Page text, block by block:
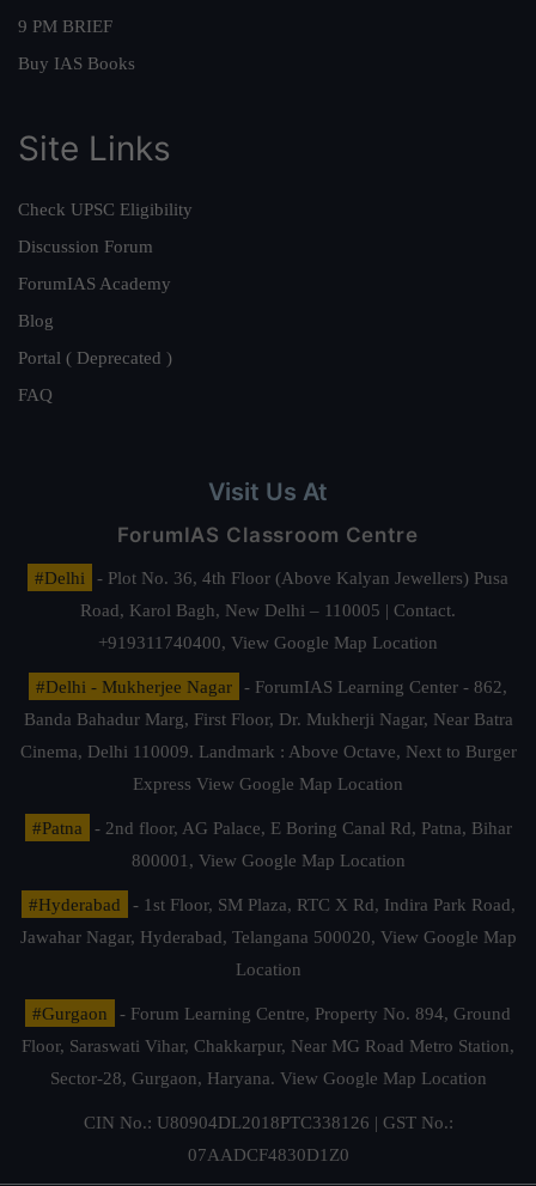
9 PM BRIEF
Buy IAS Books
Site Links
Check UPSC Eligibility
Discussion Forum
ForumIAS Academy
Blog
Portal ( Deprecated )
FAQ
Visit Us At
ForumIAS Classroom Centre
#Delhi
- Plot No. 36, 4th Floor (Above Kalyan Jewellers) Pusa
Road, Karol Bagh, New Delhi – 110005 | Contact.
+919311740400, View Google Map Location
#Delhi - Mukherjee Nagar
- ForumIAS Learning Center - 862,
Banda Bahadur Marg, First Floor, Dr. Mukherji Nagar, Near Batra
Cinema, Delhi 110009. Landmark : Above Octave, Next to Burger
Express View Google Map Location
#Patna
- 2nd floor, AG Palace, E Boring Canal Rd, Patna, Bihar
800001, View Google Map Location
#Hyderabad
- 1st Floor, SM Plaza, RTC X Rd, Indira Park Road,
Jawahar Nagar, Hyderabad, Telangana 500020, View Google Map
Location
#Gurgaon
- Forum Learning Centre, Property No. 894, Ground
Floor, Saraswati Vihar, Chakkarpur, Near MG Road Metro Station,
Sector-28, Gurgaon, Haryana. View Google Map Location
CIN No.: U80904DL2018PTC338126 | GST No.:
07AADCF4830D1Z0